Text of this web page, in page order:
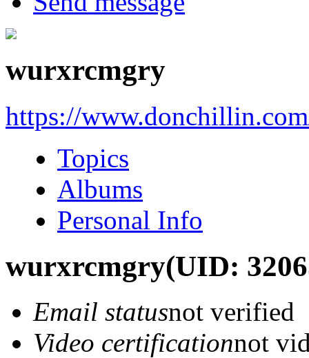
wurxrcmgry
https://
Topics
Albums
Personal Info
wurxrcmgry(UID:
Email statusnot verified
Video certificationnot